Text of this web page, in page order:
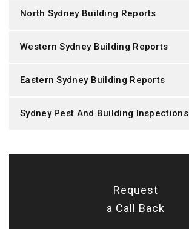
North Sydney Building Reports
Western Sydney Building Reports
Eastern Sydney Building Reports
Sydney Pest And Building Inspections
Request
a Call Back